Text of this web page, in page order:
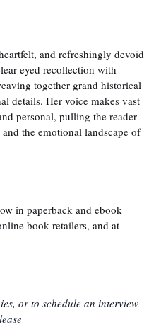
and refreshingly devoid
eyed recollection with
together grand historical
details. Her voice makes vast
personal, pulling the reader
the emotional landscape of
in paperback and ebook
book retailers, and at
or to schedule an interview